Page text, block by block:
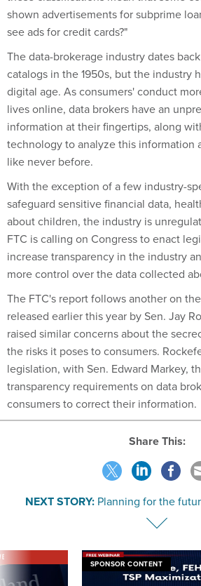
shown advertisements for subprime
see ads for credit cards?"
The data-brokerage industry dates
catalogs in the 1950s, but the industry
digital age. As consumers' conduct
lives online, data brokers have an
information at their fingertips, along
technology to analyze this information
like never before.
With the exception of a few industry-
safeguard sensitive financial data,
about children, the industry is
FTC is calling on Congress to enact
increase transparency in the industry
more control over the data collected
The FTC's report follows another on
released earlier this year by Sen. Jay
raised similar concerns about the
the risks it poses to consumers.
legislation, with Sen. Edward Markey,
transparency requirements on data
consumers to correct their information.
Share This:
NEXT STORY: Planning for the
SPONSOR CONTENT